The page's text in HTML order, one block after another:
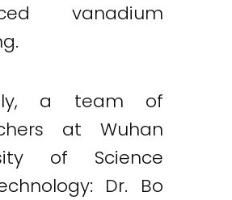
vanadium
a team of
at Wuhan
of Science
Dr. Bo